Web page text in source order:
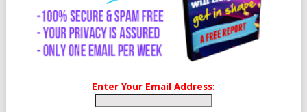
Enter Your Email Address: